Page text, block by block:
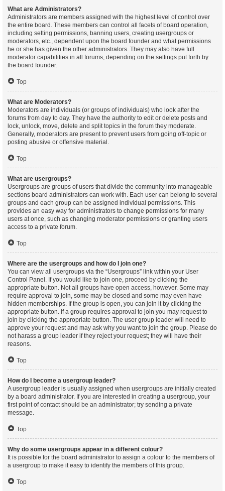
What are Administrators?
Administrators are members assigned with the highest level of control over
the entire board. These members can control all facets of board operation,
including setting permissions, banning users, creating usergroups or
moderators, etc., dependent upon the board founder and what permissions
he or she has given the other administrators. They may also have full
moderator capabilities in all forums, depending on the settings put forth by
the board founder.
Top
What are Moderators?
Moderators are individuals (or groups of individuals) who look after the
forums from day to day. They have the authority to edit or delete posts and
lock, unlock, move, delete and split topics in the forum they moderate.
Generally, moderators are present to prevent users from going off-topic or
posting abusive or offensive material.
Top
What are usergroups?
Usergroups are groups of users that divide the community into manageable
sections board administrators can work with. Each user can belong to several
groups and each group can be assigned individual permissions. This
provides an easy way for administrators to change permissions for many
users at once, such as changing moderator permissions or granting users
access to a private forum.
Top
Where are the usergroups and how do I join one?
You can view all usergroups via the “Usergroups” link within your User
Control Panel. If you would like to join one, proceed by clicking the
appropriate button. Not all groups have open access, however. Some may
require approval to join, some may be closed and some may even have
hidden memberships. If the group is open, you can join it by clicking the
appropriate button. If a group requires approval to join you may request to
join by clicking the appropriate button. The user group leader will need to
approve your request and may ask why you want to join the group. Please do
not harass a group leader if they reject your request; they will have their
reasons.
Top
How do I become a usergroup leader?
A usergroup leader is usually assigned when usergroups are initially created
by a board administrator. If you are interested in creating a usergroup, your
first point of contact should be an administrator; try sending a private
message.
Top
Why do some usergroups appear in a different colour?
It is possible for the board administrator to assign a colour to the members of
a usergroup to make it easy to identify the members of this group.
Top